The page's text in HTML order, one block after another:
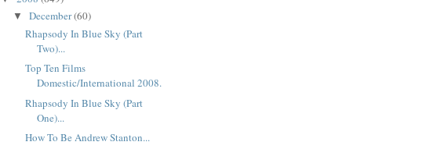
▼ December(60)
Rhapsody In Blue Sky (Part
Two)...
Top Ten Films
Domestic/International 2008.
Rhapsody In Blue Sky (Part
One)...
How To Be Andrew Stanton...